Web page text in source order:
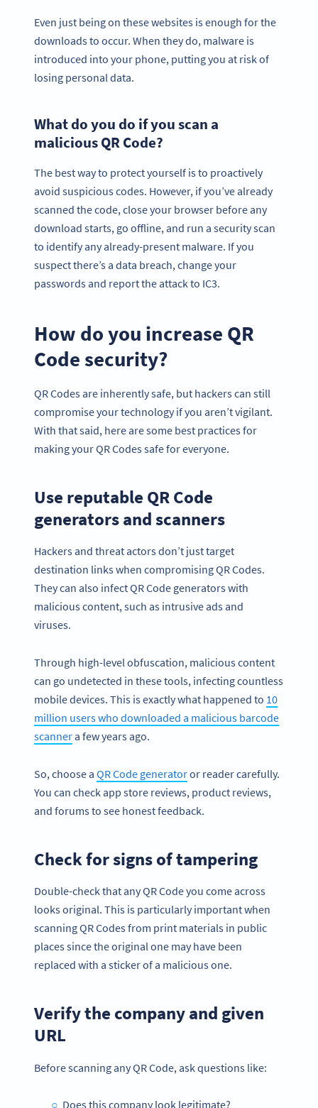
Even just being on these websites is enough for the
downloads to occur. When they do, malware is
introduced into your phone, putting you at risk of
losing personal data.
What do you do if you scan a
malicious QR Code?
The best way to protect yourself is to proactively
avoid suspicious codes. However, if you’ve already
scanned the code, close your browser before any
download starts, go offline, and run a security scan
to identify any already-present malware. If you
suspect there’s a data breach, change your
passwords and report the attack to IC3.
How do you increase QR
Code security?
QR Codes are inherently safe, but hackers can still
compromise your technology if you aren’t vigilant.
With that said, here are some best practices for
making your QR Codes safe for everyone.
Use reputable QR Code
generators and scanners
Hackers and threat actors don’t just target
destination links when compromising QR Codes.
They can also infect QR Code generators with
malicious content, such as intrusive ads and
viruses.
Through high-level obfuscation, malicious content
can go undetected in these tools, infecting countless
mobile devices. This is exactly what happened to 10
million users who downloaded a malicious barcode
scannera few years ago.
So, choose a QR Code generatoror reader carefully.
You can check app store reviews, product reviews,
and forums to see honest feedback.
Check for signs of tampering
Double-check that any QR Code you come across
looks original. This is particularly important when
scanning QR Codes from print materials in public
places since the original one may have been
replaced with a sticker of a malicious one.
Verify the company and given
URL
Before scanning any QR Code, ask questions like:
Does this company look legitimate?